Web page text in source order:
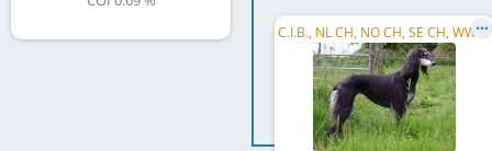
C
.I.B., NL CH, NO CH, SE CH, WW 2002